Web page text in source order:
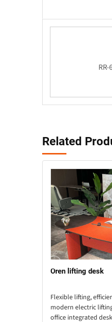
Related
Oren lifting desk
Flexible lifting,
modern electric
office integrated